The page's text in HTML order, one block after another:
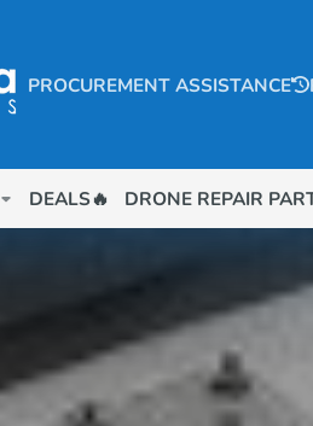
PROCUREMENT ASSISTANCE
DEALS🔥 DRONE REPAIR